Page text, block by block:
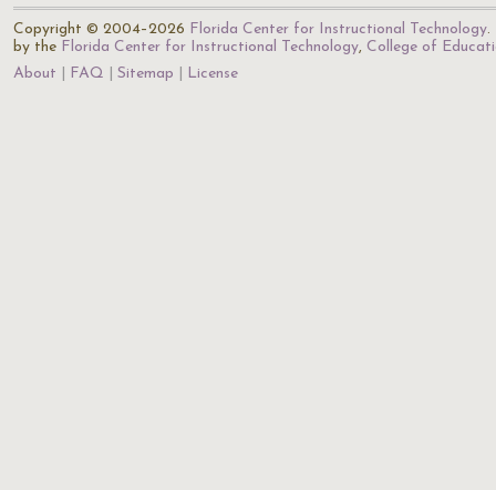
Copyright © 2004–2026 Florida Center for Instructional Technology.
by the Florida Center for Instructional Technology, College of
About
FAQ Sitemap License